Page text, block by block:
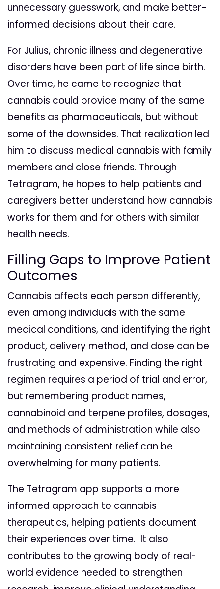
unnecessary guesswork, and make better-
informed decisions about their care.
For Julius, chronic illness and degenerative
disorders have been part of life since birth.
Over time, he came to recognize that
cannabis could provide many of the same
benefits as pharmaceuticals, but without
some of the downsides. That realization led
him to discuss medical cannabis with family
members and close friends. Through
Tetragram, he hopes to help patients and
caregivers better understand how cannabis
works for them and for others with similar
health needs.
Filling Gaps to Improve Patient
Outcomes
Cannabis affects each person differently,
even among individuals with the same
medical conditions, and identifying the right
product, delivery method, and dose can be
frustrating and expensive. Finding the right
regimen requires a period of trial and error,
but remembering product names,
cannabinoid and terpene profiles, dosages,
and methods of administration while also
maintaining consistent relief can be
overwhelming for many patients.
The Tetragram app supports a more
informed approach to cannabis
therapeutics, helping patients document
their experiences over time. It also
contributes to the growing body of real-
world evidence needed to strengthen